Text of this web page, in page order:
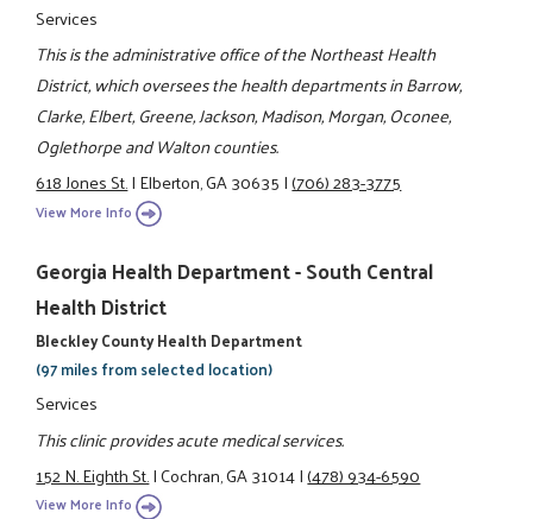
Services
This is the administrative office of the Northeast Health
District, which oversees the health departments in Barrow,
Clarke, Elbert, Greene, Jackson, Madison, Morgan, Oconee,
Oglethorpe and Walton counties.
618 Jones St.|Elberton, GA 30635|(706) 283-3775
View More Info
Georgia Health Department - South Central
Health District
Bleckley County Health Department
(97 miles from selected location)
Services
This clinic provides acute medical services.
152 N. Eighth St.|Cochran, GA 31014|(478) 934-6590
View More Info